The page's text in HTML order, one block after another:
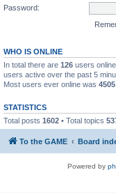
Password:
WHO IS ONLINE
In total there are 126 users
users active over the past 5
Most users ever online was 4505
STATISTICS
Total posts 1602 • Total topics
To the GAME Board
Powered by